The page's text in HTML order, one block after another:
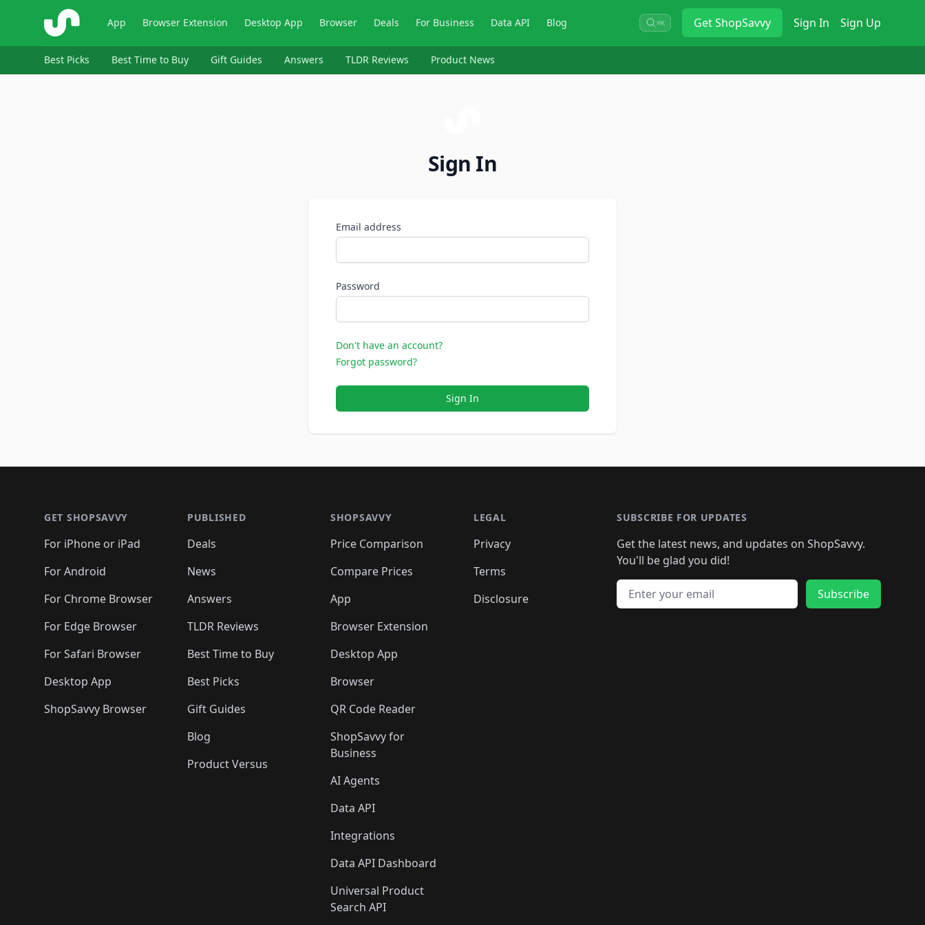
ShopSavvy App Browser Extension Desktop App Browser Deals For Business Data API Blog ⌘K GetShopSavvy Sign In Sign Up
Best Picks Best Time to Buy Gift Guides Answers TLDR Reviews Product News
Sign In
Email address
Password
Don't have an account?
Forgot password?
Sign In
GET SHOPSAVVY
For iPhone or iPad
For Android
For Chrome Browser
For Edge Browser
For Safari Browser
Desktop App
ShopSavvy Browser
PUBLISHED
Deals
News
Answers
TLDR Reviews
Best Time to Buy
Best Picks
Gift Guides
Blog
Product Versus
SHOPSAVVY
Price Comparison
Compare Prices
App
Browser Extension
Desktop App
Browser
QR Code Reader
ShopSavvy for
Business
AI Agents
Data API
Integrations
Data API Dashboard
Universal Product
Search API
LEGAL
Privacy
Terms
Disclosure
SUBSCRIBE FOR UPDATES
Get the latest news, and updates on ShopSavvy.
You'll be glad you did!
Email address
Subscribe